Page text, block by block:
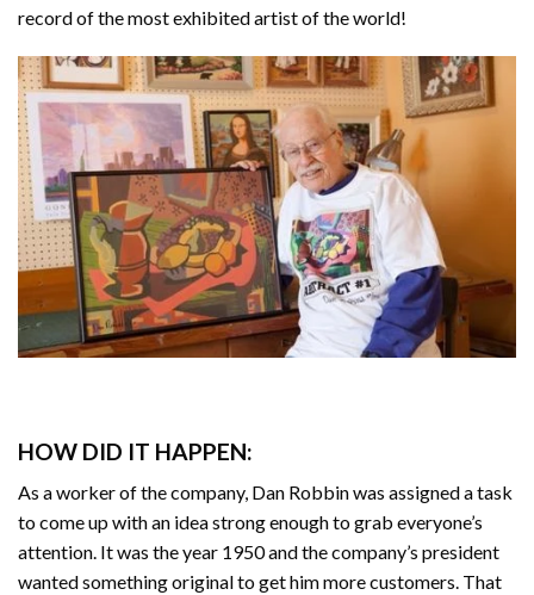
record of the most exhibited artist of the world!
HOW DID IT HAPPEN:
As a worker of the company, Dan Robbin was assigned a task
to come up with an idea strong enough to grab everyone’s
attention. It was the year 1950 and the company’s president
wanted something original to get him more customers. That